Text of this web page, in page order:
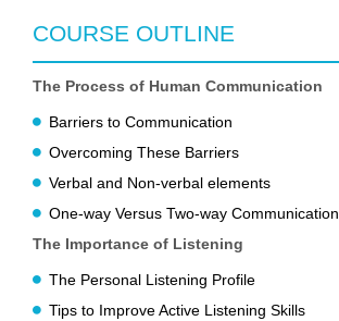
COURSE OUTLINE
The Process of Human Communication
Barriers to Communication
Overcoming These Barriers
Verbal and Non-verbal elements
One-way Versus Two-way Communication
The Importance of Listening
The Personal Listening Profile
Tips to Improve Active Listening Skills